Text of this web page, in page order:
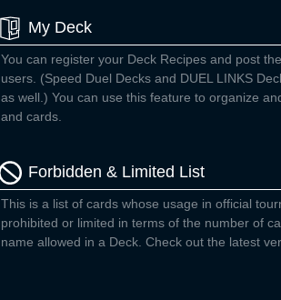
My Deck
You can register your Deck Recipes and post
users. (Speed Duel Decks and DUEL LINKS
as well.) You can use this feature to organize
and cards.
Forbidden & Limited List
This is a list of cards whose usage in official
prohibited or limited in terms of the number of
name allowed in a Deck. Check out the latest